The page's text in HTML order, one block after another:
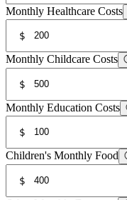
Monthly Healthcare Costs
$
Monthly Childcare Costs
$
Monthly Education Costs
$
Children's Monthly Food
$